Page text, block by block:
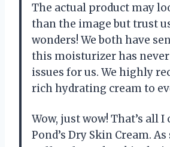
The actual product may
than the image but trust
wonders! We both have
this moisturizer has never
issues for us. We highly
rich hydrating cream to
Wow, just wow! That’s all I
Pond’s Dry Skin Cream.